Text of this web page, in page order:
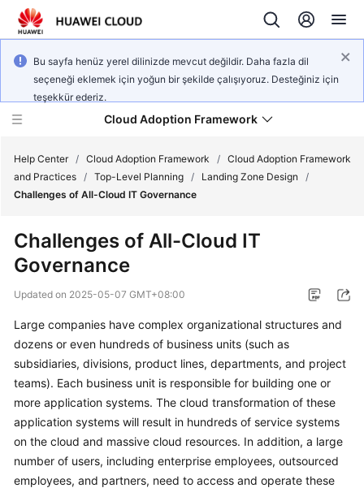
Bu sayfa henüz yerel dilinizde mevcut değildir. Daha fazla dil
seçeneği eklemek için yoğun bir şekilde çalışıyoruz. Desteğiniz için
teşekkür ederiz.
Cloud Adoption Framework
Framework
and
General
Reference
Glossary
Shared
Responsibilities
Service
Help Center / Cloud Adoption Framework / Cloud Adoption Framework
and Practices / Top-Level Planning / Landing Zone Design
/
Challenges of All-Cloud IT Governance
Challenges of All-Cloud IT
Governance
Updated on 2025-05-07 GMT+08:00
Large companies have complex organizational structures and
dozens or even hundreds of business units (such as
subsidiaries, divisions, product lines, departments, and project
teams). Each business unit is responsible for building one or
more application systems. The cloud transformation of these
application systems will result in hundreds of service systems
on the cloud and massive cloud resources. In addition, a large
number of users, including enterprise employees, outsourced
employees, and partners, need to access and operate these